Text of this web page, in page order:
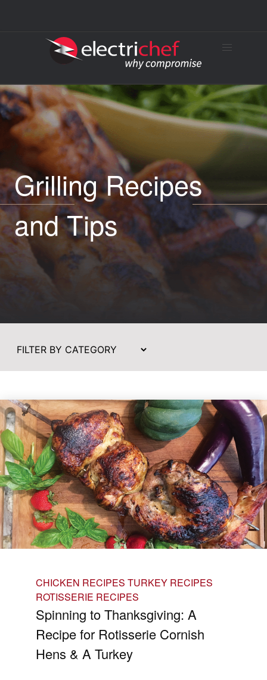
Grilling Recipes
and Tips
CHICKEN RECIPES TURKEY RECIPES
ROTISSERIE RECIPES
Spinning to Thanksgiving: A
Recipe for Rotisserie Cornish
Hens & A Turkey